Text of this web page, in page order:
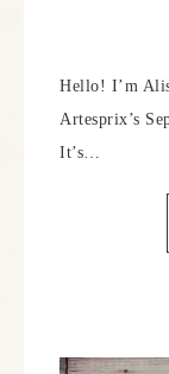
Hello! I’m
Artesprix’s
It’s…